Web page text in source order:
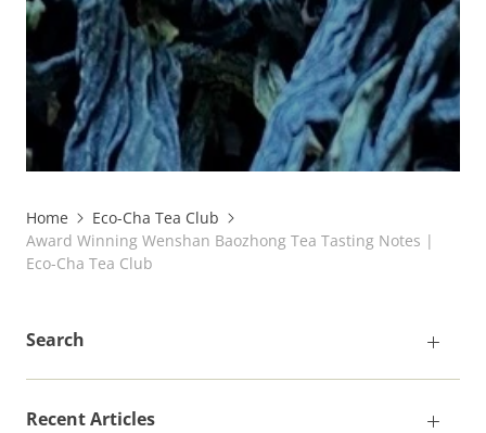
Home
Eco-Cha Tea Club
Award Winning Wenshan Baozhong Tea Tasting Notes |
Eco-Cha Tea Club
Search
Recent Articles